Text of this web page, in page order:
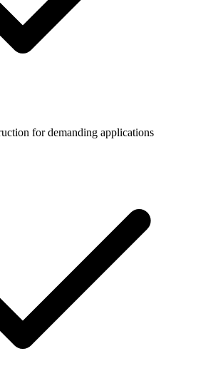
for demanding applications